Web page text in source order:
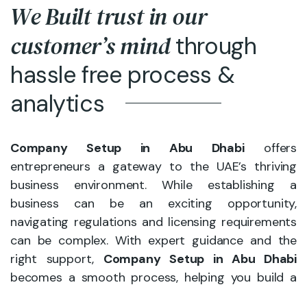
We Built trust in our
customer’s mindthrough
hassle free process &
analytics
Company Setup in Abu Dhabioffers
entrepreneurs a gateway to the UAE’s thriving
business environment. While establishing a
business can be an exciting opportunity,
navigating regulations and licensing requirements
can be complex. With expert guidance and the
right support, Company Setup in Abu Dhabi
becomes a smooth process, helping you build a